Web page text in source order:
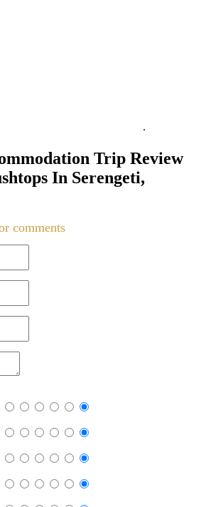
.
Trip Review
In Serengeti,
comments